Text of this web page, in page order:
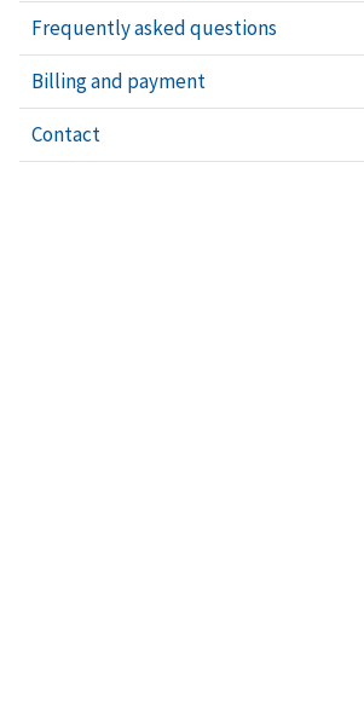
Frequently asked questions
Billing and payment
Contact